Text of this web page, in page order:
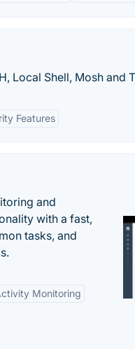
Local Shell, Mosh and
Features
and
with a fast,
tasks, and
Monitoring